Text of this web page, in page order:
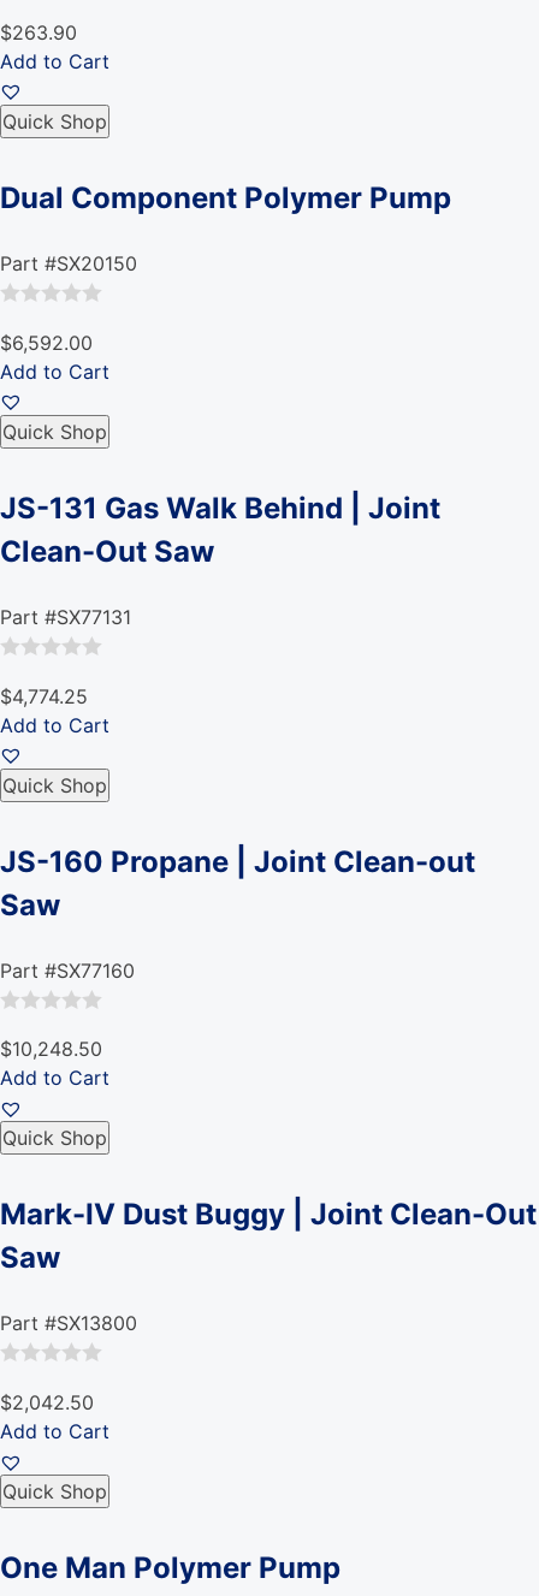
0
out
of
5
$263.90
Add to Cart
Quick Shop
Dual Component Polymer Pump
Part #SX20150
0
out
of
5
$6,592.00
Add to Cart
Quick Shop
JS-131 Gas Walk Behind | Joint
Clean-Out Saw
Part #SX77131
0
out
of
5
$4,774.25
Add to Cart
Quick Shop
JS-160 Propane | Joint Clean-out
Saw
Part #SX77160
0
out
of
5
$10,248.50
Add to Cart
Quick Shop
Mark-IV Dust Buggy | Joint Clean-Out
Saw
Part #SX13800
0
out
of
5
$2,042.50
Add to Cart
Quick Shop
One Man Polymer Pump